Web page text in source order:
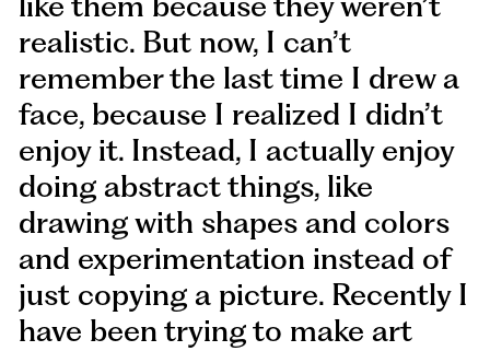
realistic. But now, I can’t
remember the last time I drew a
face, because I realized I didn’t
enjoy it. Instead, I actually enjoy
doing abstract things, like
drawing with shapes and colors
and experimentation instead of
just copying a picture. Recently I
have been trying to make art